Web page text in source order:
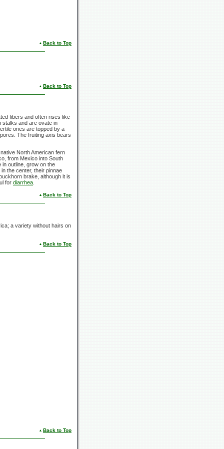
Back to Top
Back to Top
fibers and often rises like
stalks and are ovate in
ones are topped by a
The fruiting axis bears
North American fern
from Mexico into South
in outline, grow on the
the center, their pinnae
brake, although it is
for diarrhea
Back to Top
a variety without hairs on
Back to Top
Back to Top